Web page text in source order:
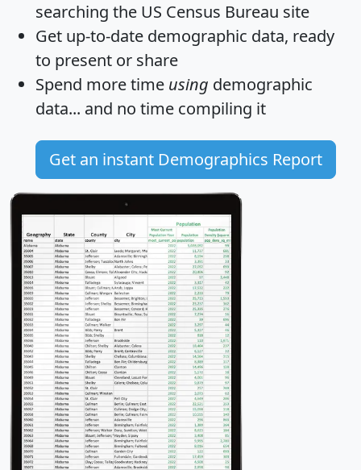
searching the US Census Bureau site
Get up-to-date demographic data, ready
to present or share
Spend more time using demographic
data... and no time compiling it
Get an instant Demographics Report